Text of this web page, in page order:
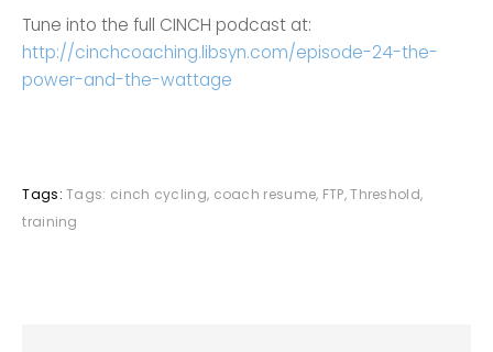
Tune into the full CINCH podcast at:
http://cinchcoaching.libsyn.com/episode-24-the-
power-and-the-wattage
Tags: Tags: cinch cycling, coach resume, FTP,Threshold,
training